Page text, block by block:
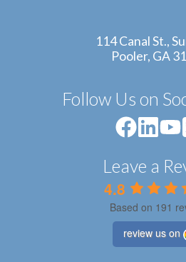
114 Canal St.,
Pooler, GA
Follow Us on
Leave a
4.8
Based on 191
review us on